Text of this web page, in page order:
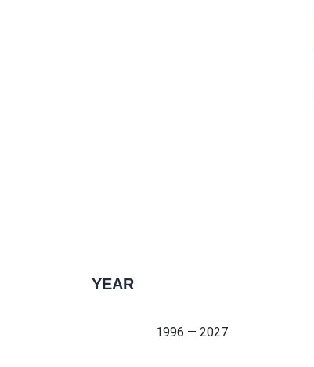
YEAR
1996 — 2027